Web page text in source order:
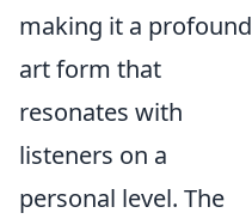
making it a profound
art form that
resonates with
listeners on a
personal level. The